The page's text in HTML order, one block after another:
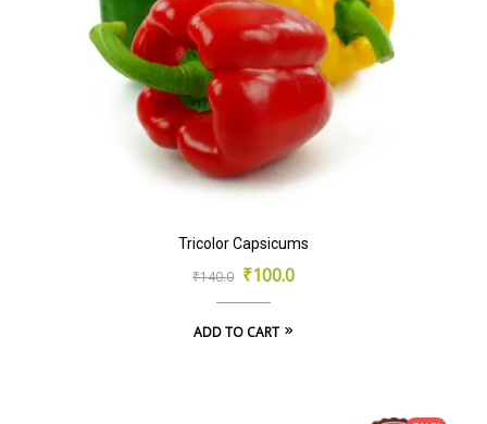
Tricolor Capsicums
₹140.0 Original
price
was:
₹100.0
Current
price
is:
ADD TO CART